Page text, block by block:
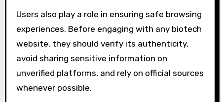
Users also play a role in ensuring safe browsing
experiences. Before engaging with any biotech
website, they should verify its authenticity,
avoid sharing sensitive information on
unverified platforms, and rely on official sources
whenever possible.